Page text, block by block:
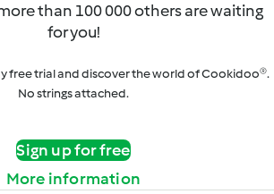
than 100 000 others are waiting
for you!
free trial and discover the world of Cookidoo®.
No strings attached.
Sign up for free
More information